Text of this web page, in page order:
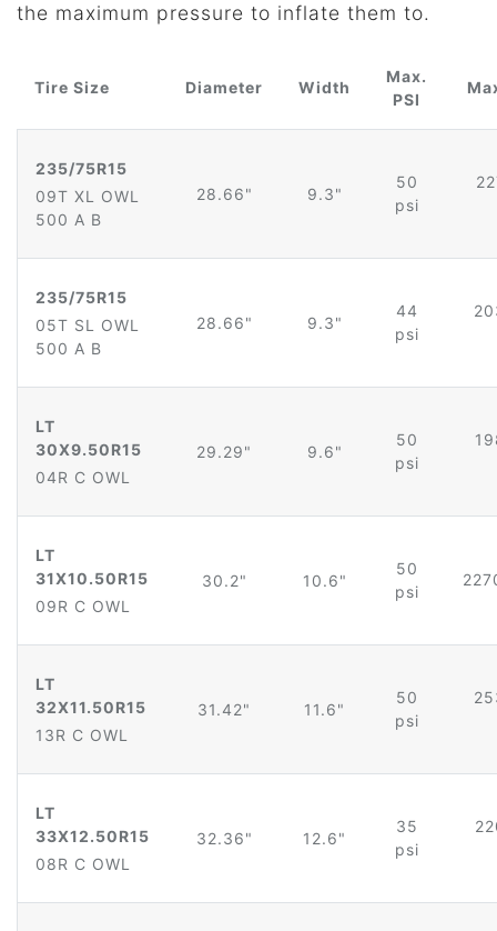
the maximum pressure to inflate them to.
Tire Size Diameter Width
Max.
PSI
235/75R15
09T XL OWL
500 A B
28.66" 9.3"
50
psi
235/75R15
05T SL OWL
500 A B
28.66" 9.3"
44
psi
LT
30X9.50R15
04R C OWL
29.29" 9.6"
50
psi
LT
31X10.50R15
09R C OWL
30.2" 10.6"
50
psi
LT
32X11.50R15
13R C OWL
31.42" 11.6"
50
psi
LT
33X12.50R15
08R C OWL
32.36" 12.6"
35
psi